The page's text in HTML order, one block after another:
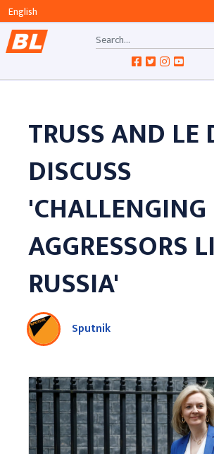
TRUSS AND LE
DISCUSS
'CHALLENGING
AGGRESSORS
RUSSIA'
Sputnik